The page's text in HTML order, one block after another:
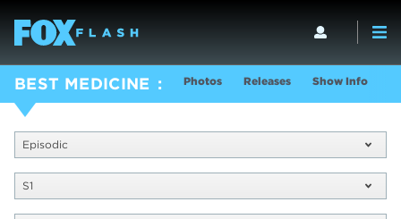
BEST MEDICINE Photos Releases Show Info
Episodic
S1